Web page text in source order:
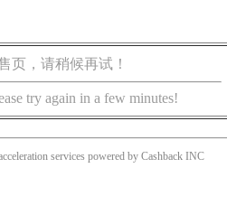
页，请稍候再试！
try again in a few minutes!
services powered by Cashback INC